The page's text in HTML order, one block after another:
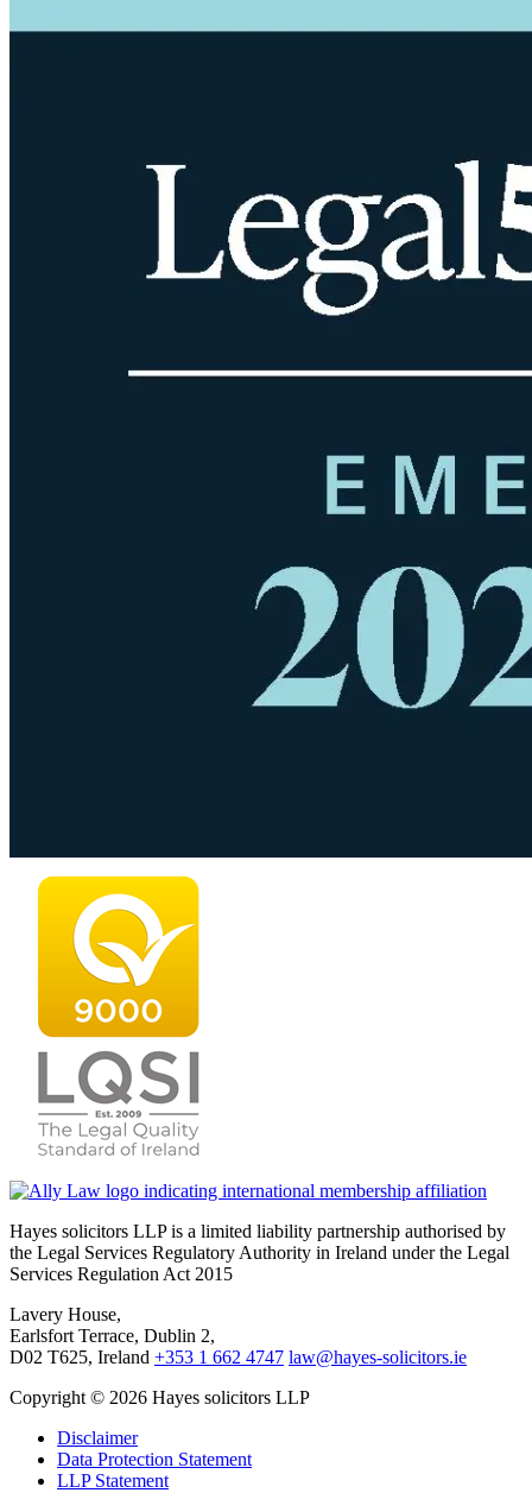
Hayes solicitors LLP is a limited liability partnership authorised by
the Legal Services Regulatory Authority in Ireland under the Legal
Services Regulation Act 2015
Lavery House,
Earlsfort Terrace, Dublin 2,
D02 T625, Ireland +353 1 662 4747 law@hayes-solicitors.ie
Copyright © 2026 Hayes solicitors LLP
Disclaimer
Data Protection Statement
LLP Statement